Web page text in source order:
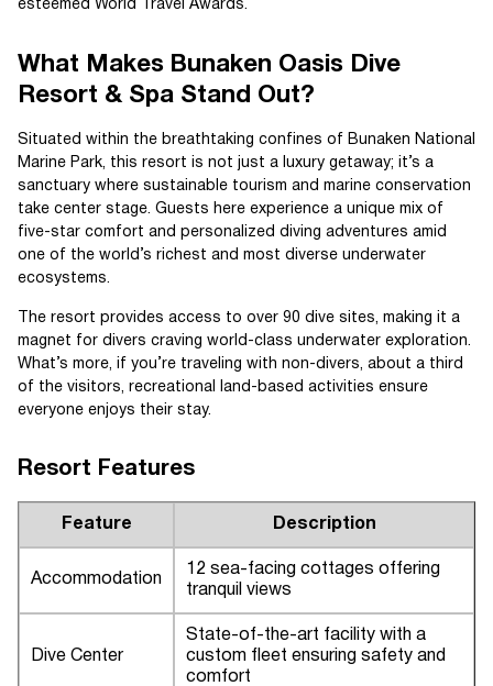
esteemed World Travel Awards.
What Makes Bunaken Oasis Dive
Resort & Spa Stand Out?
Situated within the breathtaking confines of Bunaken National
Marine Park, this resort is not just a luxury getaway; it’s a
sanctuary where sustainable tourism and marine conservation
take center stage. Guests here experience a unique mix of
five-star comfort and personalized diving adventures amid
one of the world’s richest and most diverse underwater
ecosystems.
The resort provides access to over 90 dive sites, making it a
magnet for divers craving world-class underwater exploration.
What’s more, if you’re traveling with non-divers, about a third
of the visitors, recreational land-based activities ensure
everyone enjoys their stay.
Resort Features
Feature Description
Accommodation
12 sea-facing cottages offering
tranquil views
Dive Center
State-of-the-art facility with a
custom fleet ensuring safety and
comfort